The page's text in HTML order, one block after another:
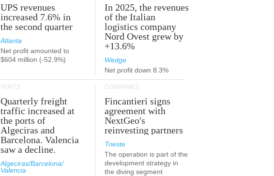
UPS revenues
increased 7.6% in
the second quarter
Atlanta
Net profit amounted to
$604 million (-52.9%)
In 2025, the revenues
of the Italian
logistics company
Nord Ovest grew by
+13.6%
Wedge
Net profit down 8.3%
PORTS
Quarterly freight
traffic increased at
the ports of
Algeciras and
Barcelona. Valencia
saw a decline.
Algeciras/Barcelona/
Valencia
COMPANIES
Fincantieri signs
agreement with
NextGeo's
reinvesting partners
Trieste
The operation is part of the
development strategy in
the diving segment